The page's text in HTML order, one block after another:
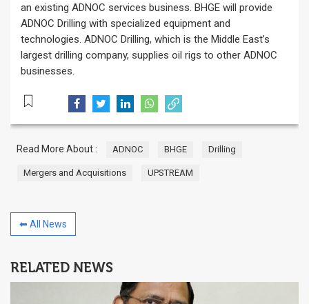
an existing ADNOC services business. BHGE will provide
ADNOC Drilling with specialized equipment and
technologies. ADNOC Drilling, which is the Middle East’s
largest drilling company, supplies oil rigs to other ADNOC
businesses.
Read More About : ADNOC BHGE Drilling
Mergers and Acquisitions UPSTREAM
⬅ All News
RELATED NEWS